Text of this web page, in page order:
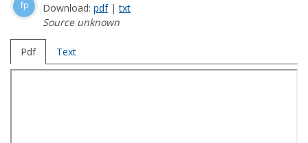
fp Download: pdf|txt
Source unknown
Pdf Text